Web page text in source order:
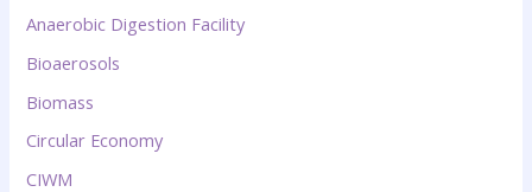
Anaerobic Digestion Facility
Bioaerosols
Biomass
Circular Economy
CIWM